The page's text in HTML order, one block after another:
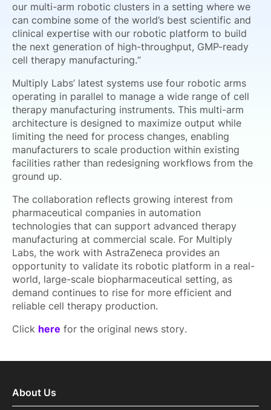
our multi-arm robotic clusters in a setting where we
can combine some of the world’s best scientific and
clinical expertise with our robotic platform to build
the next generation of high-throughput, GMP-ready
cell therapy manufacturing.”
Multiply Labs’ latest systems use four robotic arms
operating in parallel to manage a wide range of cell
therapy manufacturing instruments. This multi-arm
architecture is designed to maximize output while
limiting the need for process changes, enabling
manufacturers to scale production within existing
facilities rather than redesigning workflows from the
ground up.
The collaboration reflects growing interest from
pharmaceutical companies in automation
technologies that can support advanced therapy
manufacturing at commercial scale. For Multiply
Labs, the work with AstraZeneca provides an
opportunity to validate its robotic platform in a real-
world, large-scale biopharmaceutical setting, as
demand continues to rise for more efficient and
reliable cell therapy production.
Click here for the original news story.
About Us